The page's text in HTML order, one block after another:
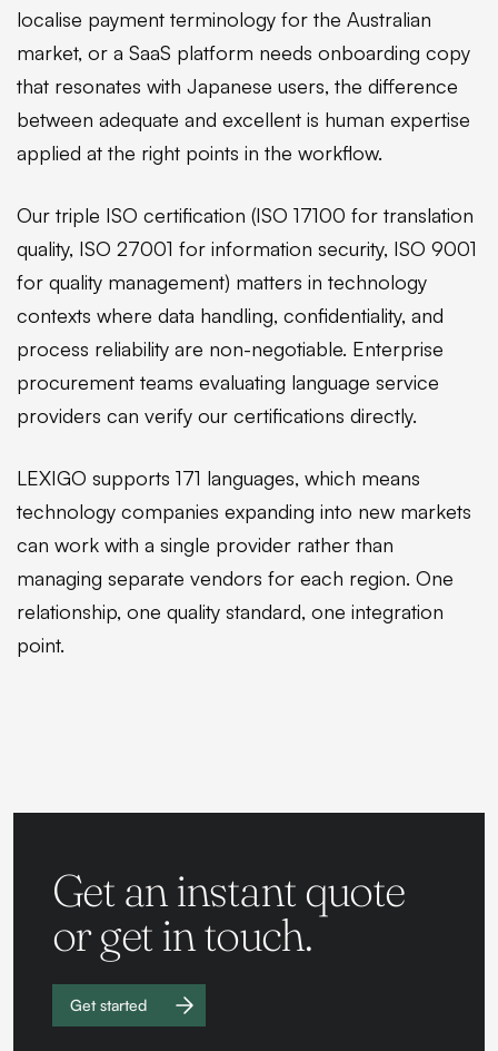
localise payment terminology for the Australian
market, or a SaaS platform needs onboarding copy
that resonates with Japanese users, the difference
between adequate and excellent is human expertise
applied at the right points in the workflow.
Our triple ISO certification (ISO 17100 for translation
quality, ISO 27001 for information security, ISO 9001
for quality management) matters in technology
contexts where data handling, confidentiality, and
process reliability are non-negotiable. Enterprise
procurement teams evaluating language service
providers can verify our certifications directly.
LEXIGO supports 171 languages, which means
technology companies expanding into new markets
can work with a single provider rather than
managing separate vendors for each region. One
relationship, one quality standard, one integration
point.
Get an instant quote
or get in touch.
Get started
Work with